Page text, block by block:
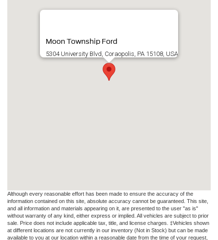
Moon Township Ford
5304 University Blvd, Coraopolis, PA 15108, USA
Although every reasonable effort has been made to ensure the accuracy of the
information contained on this site, absolute accuracy cannot be guaranteed. This site,
and all information and materials appearing on it, are presented to the user "as is"
without warranty of any kind, either express or implied. All vehicles are subject to prior
sale. Price does not include applicable tax, title, and license charges. ‡Vehicles shown
at different locations are not currently in our inventory (Not in Stock) but can be made
available to you at our location within a reasonable date from the time of your request,